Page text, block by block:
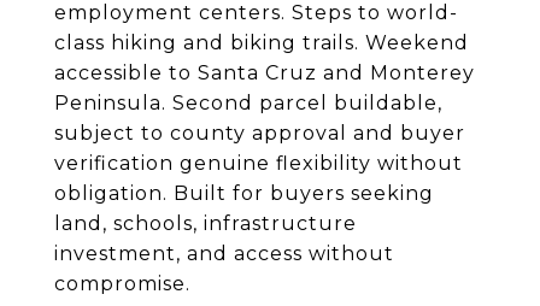
employment centers. Steps to world-
class hiking and biking trails. Weekend
accessible to Santa Cruz and Monterey
Peninsula. Second parcel buildable,
subject to county approval and buyer
verification genuine flexibility without
obligation. Built for buyers seeking
land, schools, infrastructure
investment, and access without
compromise.